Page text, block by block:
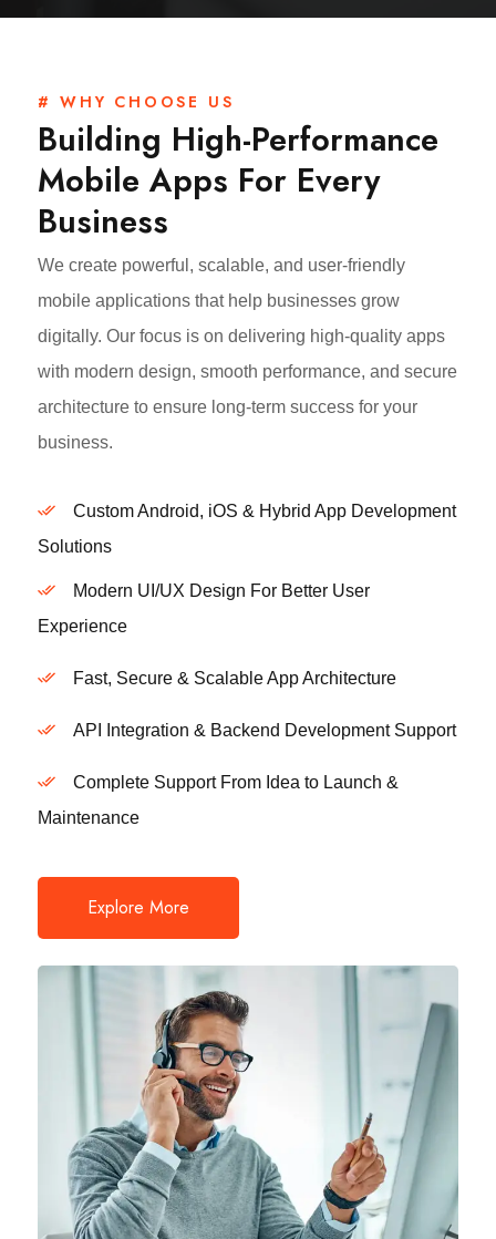
# WHY CHOOSE US
Building High-Performance
Mobile Apps For Every
Business
We create powerful, scalable, and user-friendly
mobile applications that help businesses grow
digitally. Our focus is on delivering high-quality apps
with modern design, smooth performance, and secure
architecture to ensure long-term success for your
business.
Custom Android, iOS & Hybrid App Development
Solutions
Modern UI/UX Design For Better User
Experience
Fast, Secure & Scalable App Architecture
API Integration & Backend Development Support
Complete Support From Idea to Launch &
Maintenance
Explore More